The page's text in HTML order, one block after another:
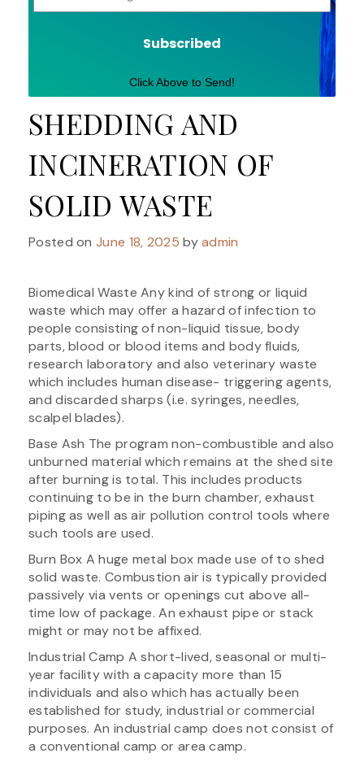
Subscribed
Click Above to Send!
SHEDDING AND
INCINERATION OF
SOLID WASTE
Posted onJune 18, 2025 byadmin
Biomedical Waste Any kind of strong or liquid
waste which may offer a hazard of infection to
people consisting of non-liquid tissue, body
parts, blood or blood items and body fluids,
research laboratory and also veterinary waste
which includes human disease- triggering agents,
and discarded sharps (i.e. syringes, needles,
scalpel blades).
Base Ash The program non-combustible and also
unburned material which remains at the shed site
after burning is total. This includes products
continuing to be in the burn chamber, exhaust
piping as well as air pollution control tools where
such tools are used.
Burn Box A huge metal box made use of to shed
solid waste. Combustion air is typically provided
passively via vents or openings cut above all-
time low of package. An exhaust pipe or stack
might or may not be affixed.
Industrial Camp A short-lived, seasonal or multi-
year facility with a capacity more than 15
individuals and also which has actually been
established for study, industrial or commercial
purposes. An industrial camp does not consist of
a conventional camp or area camp.